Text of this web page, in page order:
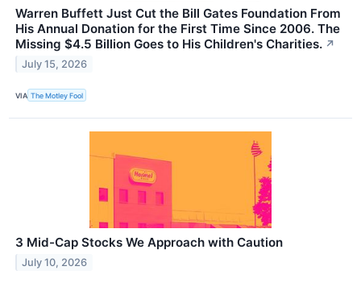
Warren Buffett Just Cut the Bill Gates Foundation From
His Annual Donation for the First Time Since 2006. The
Missing $4.5 Billion Goes to His Children's Charities. ↗
July 15, 2026
VIA The Motley Fool
3 Mid-Cap Stocks We Approach with Caution
July 10, 2026